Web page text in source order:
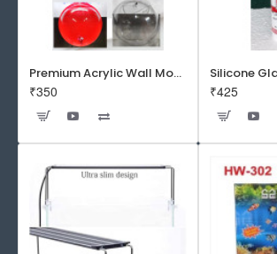
Premium Acrylic Wall Mounted Aquarium Fish Bowl / Wall Planter for Home Decor (9 inches, Rust Resistant)
₹350 ₹425